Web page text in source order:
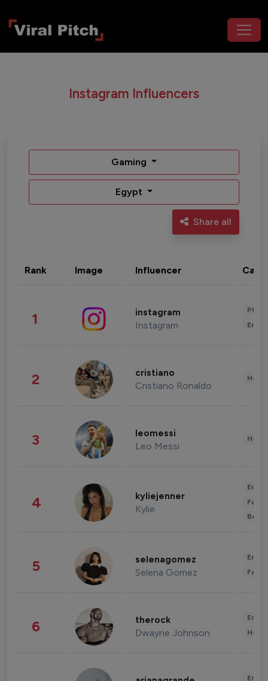
Instagram Influencers
Gaming
Egypt
Share all
Rank Image Influencer
1 instagram
Instagram
2 cristiano
Cristiano Ronaldo
3 leomessi
Leo Messi
4 kyliejenner
Kylie
5 selenagomez
Selena Gomez
6 therock
Dwayne Johnson